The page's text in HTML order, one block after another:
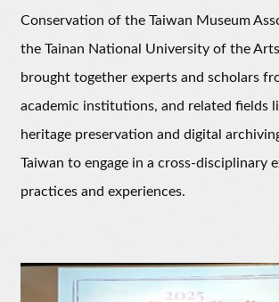
Conservation of the Taiwan Museum
the Tainan National University of the
brought together experts and scholars
academic institutions, and related fields
heritage preservation and digital
Taiwan to engage in a cross-disciplinary
practices and experiences.